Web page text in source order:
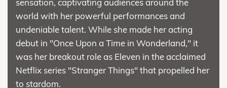
sensation, captivating audiences around the
world with her powerful performances and
undeniable talent. While she made her acting
debut in "Once Upon a Time in Wonderland," it
was her breakout role as Eleven in the acclaimed
Netflix series "Stranger Things" that propelled her
to stardom.